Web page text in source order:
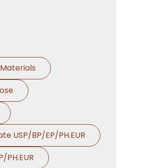
Seed Oil BP In
Seed Oil BP In
Seed Oil BP In
→
USP/BP/EP/PH.EUR
PH.EUR